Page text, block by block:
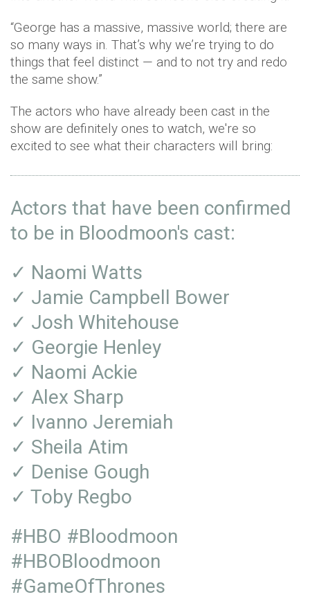
“George has a massive, massive world; there are
so many ways in. That’s why we’re trying to do
things that feel distinct — and to not try and redo
the same show.”
The actors who have already been cast in the
show are definitely ones to watch, we're so
excited to see what their characters will bring:
Actors that have been confirmed
to be in Bloodmoon's cast:
✓ Naomi Watts
✓ Jamie Campbell Bower
✓ Josh Whitehouse
✓ Georgie Henley
✓ Naomi Ackie
✓ Alex Sharp
✓ Ivanno Jeremiah
✓ Sheila Atim
✓ Denise Gough
✓ Toby Regbo
#HBO #Bloodmoon
#HBOBloodmoon
#GameOfThrones